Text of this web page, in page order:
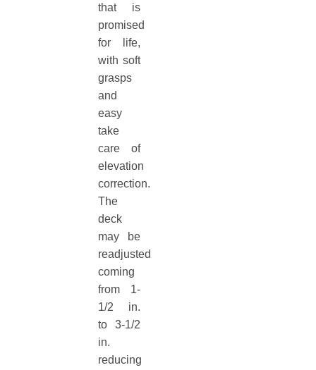
that is
promised
for life,
with soft
grasps
and
easy
take
care of
elevation
correction.
The
deck
may be
readjusted
coming
from 1-
1/2 in.
to 3-1/2
in.
reducing